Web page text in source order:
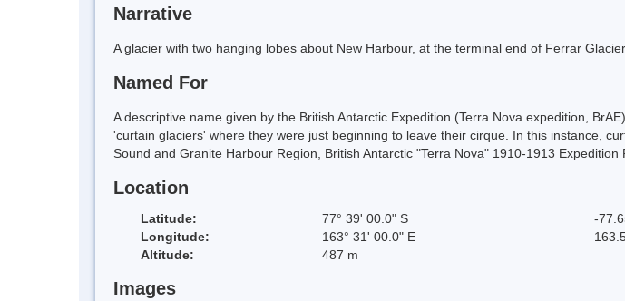
Narrative
A glacier with two hanging lobes about New Harbour, at the terminal end of Ferrar
Named For
A descriptive name given by the British Antarctic Expedition (Terra Nova expedition,
'curtain glaciers' where they were just beginning to leave their cirque. In this instance,
Sound and Granite Harbour Region, British Antarctic "Terra Nova" 1910-1913 Expedition
Location
Latitude: 77° 39' 00.0" S -
Longitude:
163° 31' 00.0" E
Altitude:
487 m
Images